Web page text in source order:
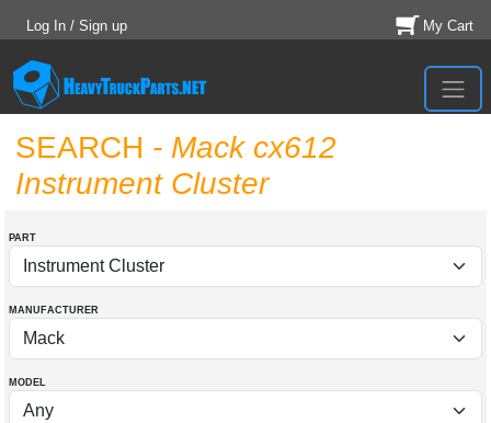
Log In / Sign up My Cart
SEARCH - Mack cx612
Instrument Cluster
PART
MANUFACTURER
MODEL